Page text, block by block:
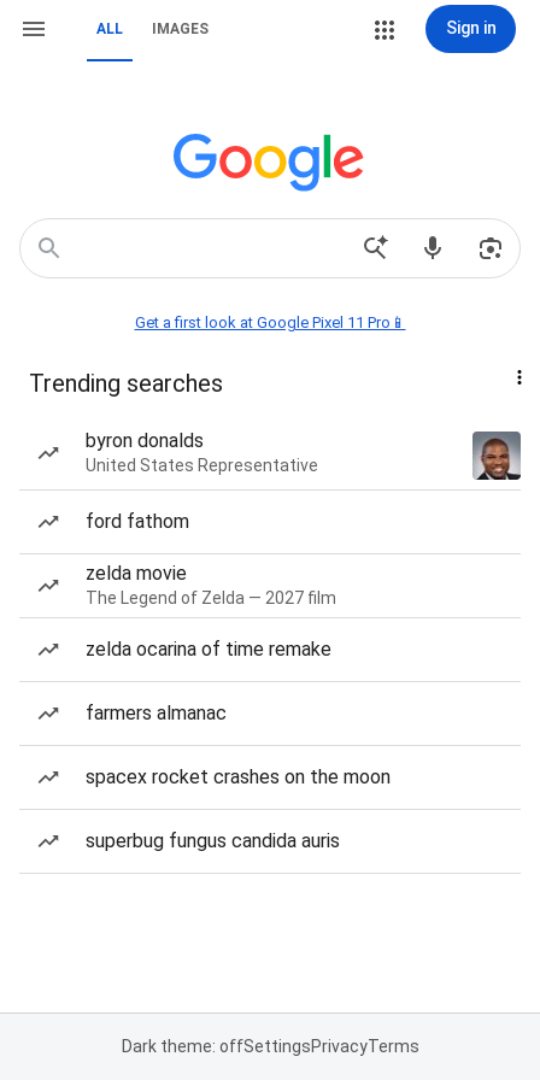
ALL IMAGES Sign in
Get a first look at Google Pixel 11 Pro📱
Trending searches
byron donalds
United States Representative
ford fathom
zelda movie
The Legend of Zelda — 2027 film
zelda ocarina of time remake
farmers almanac
spacex rocket crashes on the moon
superbug fungus candida auris
Dark theme: offSettingsPrivacyTerms